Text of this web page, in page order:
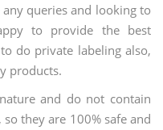
queries and looking to
to provide the best
do private labeling also,
products.
and do not contain
they are 100% safe and